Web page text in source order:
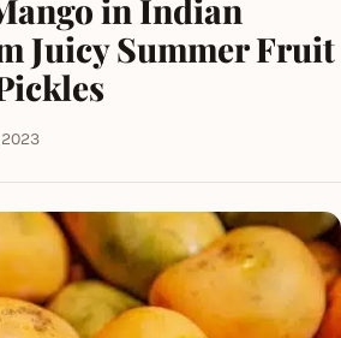
in Indian
Juicy Summer Fruit